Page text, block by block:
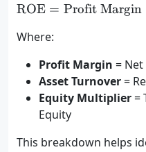
ROE = Profit Margin
Where:
Profit Margin =
Asset Turnover=
Equity Multiplier=
Equity
This breakdown helps